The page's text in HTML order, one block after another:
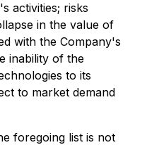
activities; risks
in the value of
with the Company's
inability of the
to its
to market demand
foregoing list is not